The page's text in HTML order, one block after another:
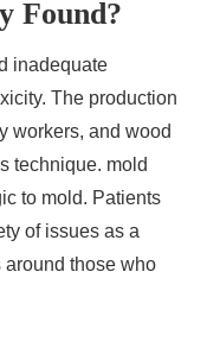
Found?
inadequate
The production
workers, and wood
technique. mold
to mold. Patients
of issues as a
around those who